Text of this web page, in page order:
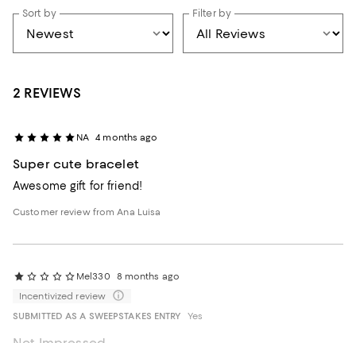
Sort by Filter by
2 REVIEWS
NA 4 months ago
Super cute bracelet
Awesome gift for friend!
Customer review from Ana Luisa
Mel330
8 months ago
Incentivized review
SUBMITTED AS A SWEEPSTAKES ENTRY
Yes